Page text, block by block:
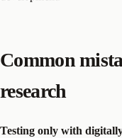
Common
research
Testing only with